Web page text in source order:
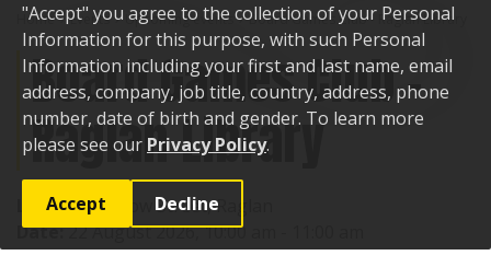
"Accept" you agree to the collection of your Personal
Information for this purpose, with such Personal
Information including your first and last name, email
address, company, job title, country, address, phone
number, date of birth and gender. To learn more
please see our Privacy Policy.
Accept Decline
Home Events Upcoming events Board Games Club - Raglan Library
Board Games Club -
Raglan Library
Location:7 Bow Street, Raglan
Date:22 August 2026, 10:00 am - 11:00 am